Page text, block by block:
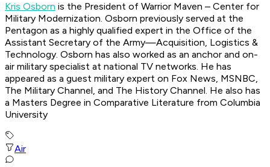
Kris Osborn is the President of Warrior Maven – Center for
Military Modernization. Osborn previously served at the
Pentagon as a highly qualified expert in the Office of the
Assistant Secretary of the Army—Acquisition, Logistics &
Technology. Osborn has also worked as an anchor and on-
air military specialist at national TV networks. He has
appeared as a guest military expert on Fox News, MSNBC,
The Military Channel, and The History Channel. He also has
a Masters Degree in Comparative Literature from Columbia
University
Air